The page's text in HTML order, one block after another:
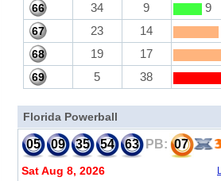
66 34 9 9
67 23 14
68 19 17
69 5 38
Florida Powerball
05 09 35 54 63 PB: 07
Sat Aug 8, 2026